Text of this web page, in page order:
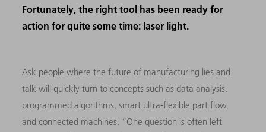
Fortunately, the right tool has been ready for
action for quite some time: laser light.
Ask people where the future of manufacturing lies and
talk will quickly turn to concepts such as data analysis,
programmed algorithms, smart ultra-flexible part flow,
and connected machines. “One question is often left